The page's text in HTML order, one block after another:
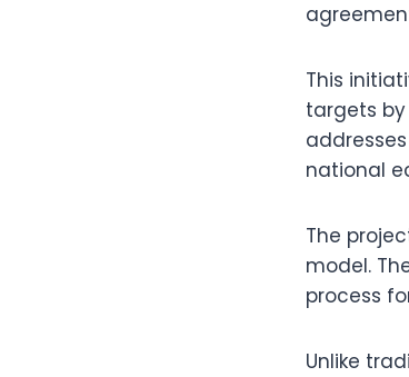
This
targets
national
The
model.
process
Unlike